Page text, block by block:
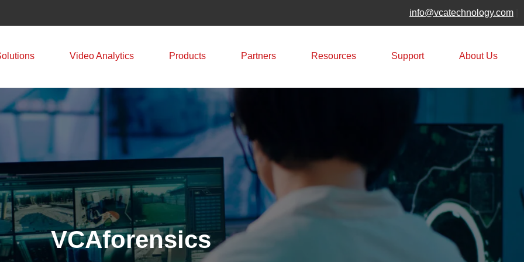
info@vcatechnology.com
Video Analytics Products Partners Resources Support About Us
VCAforensics